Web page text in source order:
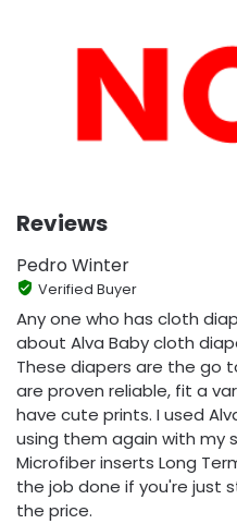
Reviews
Pedro Winter
Verified Buyer
Any one who has cloth
about Alva Baby cloth
These diapers are the go
are proven reliable, fit a
have cute prints. I used
using them again with my
Microfiber inserts Long
the job done if you're just
the price.